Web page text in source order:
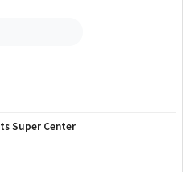
Super Center